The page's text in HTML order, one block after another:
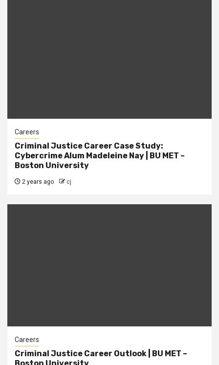
Careers
Criminal Justice Career Case Study:
Cybercrime Alum Madeleine Nay | BU MET –
Boston University
2 years ago cj
Careers
Criminal Justice Career Outlook | BU MET –